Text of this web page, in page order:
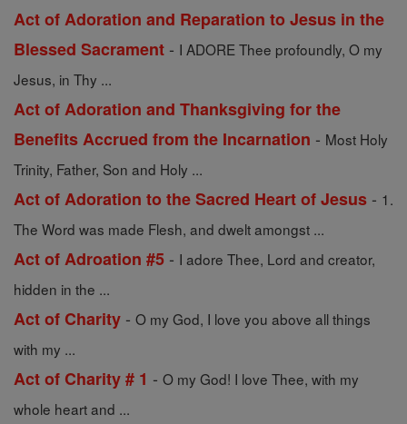
Act of Adoration and Reparation to Jesus in the
Blessed Sacrament - I ADORE Thee profoundly, O my
Jesus, in Thy ...
Act of Adoration and Thanksgiving for the
Benefits Accrued from the Incarnation - Most Holy
Trinity, Father, Son and Holy ...
Act of Adoration to the Sacred Heart of Jesus - 1.
The Word was made Flesh, and dwelt amongst ...
Act of Adroation #5 - I adore Thee, Lord and creator,
hidden in the ...
Act of Charity - O my God, I love you above all things
with my ...
Act of Charity # 1 - O my God! I love Thee, with my
whole heart and ...